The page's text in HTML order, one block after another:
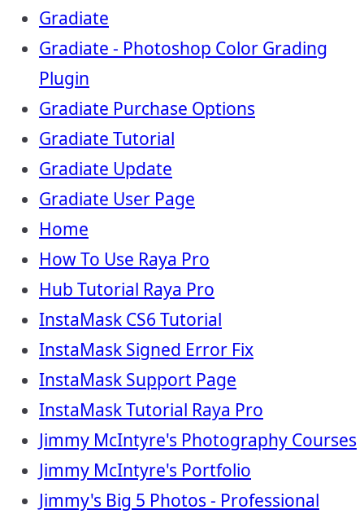
Gradiate
Gradiate - Photoshop Color Grading
Plugin
Gradiate Purchase Options
Gradiate Tutorial
Gradiate Update
Gradiate User Page
Home
How To Use Raya Pro
Hub Tutorial Raya Pro
InstaMask CS6 Tutorial
InstaMask Signed Error Fix
InstaMask Support Page
InstaMask Tutorial Raya Pro
Jimmy McIntyre's Photography Courses
Jimmy McIntyre's Portfolio
Jimmy's Big 5 Photos - Professional